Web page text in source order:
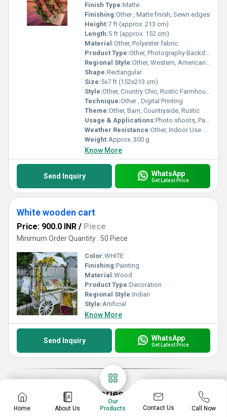
Finish Type:Matte
Finishing:Other , Matte finish, Sewn edges
Height:7 ft (approx. 213 cm)
Length:5 ft (approx. 152 cm)
Material:Other, Polyester fabric
Product Type:Other, Photography Backdrop
Regional Style:Other, Western, American Countryside
Shape:Rectangular
Size:5x7 ft (152x213 cm)
Style:Other, Country Chic, Rustic Farmhouse
Technique:Other , Digital Printing
Theme:Other, Barn, Countryside, Rustic
Usage & Applications:Photo shoots, Party decorations, Kids events, Studio background
Weather Resistance:Other, Indoor Use Only
Weight:Approx. 300 g
Know More
Send Inquiry WhatsApp
Get Latest Price
White wooden cart
Price: 900.0 INR / Piece
Minimum Order Quantity : 50 Piece
Color:WHITE
Finishing:Painting
Material:Wood
Product Type:Decoration
Regional Style:Indian
Style:Artificial
Know More
Send Inquiry WhatsApp
Get Latest Price
Explore More Categories
Home About Us
Our
Products
Contact Us Call Now